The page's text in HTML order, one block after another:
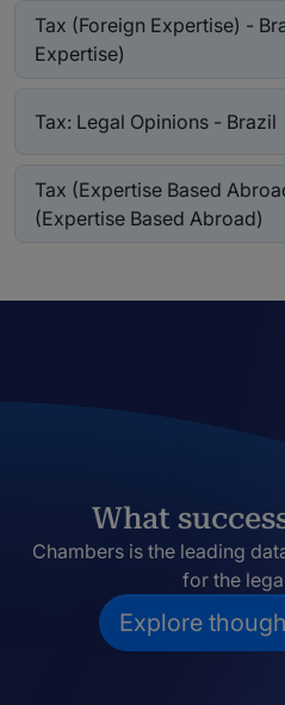
Tax (Foreign Expertise) -
Expertise)
Tax: Legal Opinions - Brazil
Tax (Expertise Based
(Expertise Based Abroad)
What
Chambers is the leading
for the
Explore